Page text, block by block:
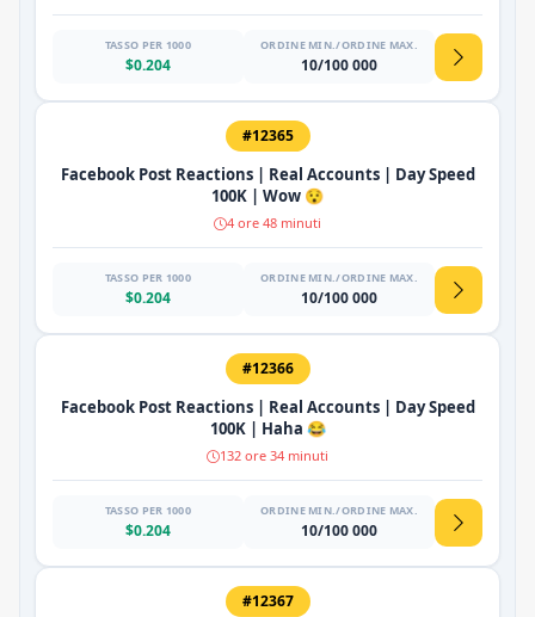
TASSO PER 1000
$0.204
ORDINE MIN./ORDINE MAX.
10/100 000
#12365
Facebook Post Reactions | Real Accounts | Day Speed
100K | Wow 😯
4 ore 48 minuti
TASSO PER 1000
$0.204
ORDINE MIN./ORDINE MAX.
10/100 000
#12366
Facebook Post Reactions | Real Accounts | Day Speed
100K | Haha 😂
132 ore 34 minuti
TASSO PER 1000
$0.204
ORDINE MIN./ORDINE MAX.
10/100 000
#12367